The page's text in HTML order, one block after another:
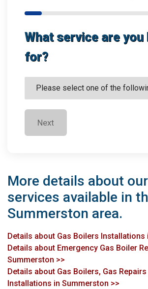
What service are you
for?
Next
More details about
services available in
Summerston area.
Details about Gas Boilers Installations
Details about Emergency Gas Boiler
Summerston >>
Details about Gas Boilers, Gas
Installations in Summerston >>